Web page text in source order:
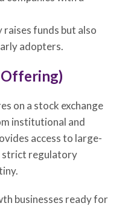
raises funds but also
adopters.
on a stock exchange
institutional and
access to large-
strict regulatory
businesses ready for